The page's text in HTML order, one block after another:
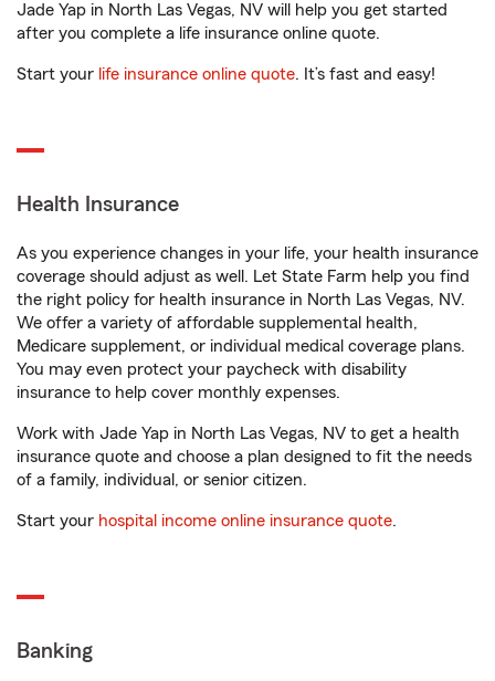
Jade Yap in North Las Vegas, NV will help you get started
after you complete a life insurance online quote.
Start your life insurance online quote. It’s fast and easy!
Health Insurance
As you experience changes in your life, your health insurance
coverage should adjust as well. Let State Farm help you find
the right policy for health insurance in North Las Vegas, NV.
We offer a variety of affordable supplemental health,
Medicare supplement, or individual medical coverage plans.
You may even protect your paycheck with disability
insurance to help cover monthly expenses.
Work with Jade Yap in North Las Vegas, NV to get a health
insurance quote and choose a plan designed to fit the needs
of a family, individual, or senior citizen.
Start your hospital income online insurance quote.
Banking